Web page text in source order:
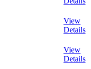
View
Details
View
Details